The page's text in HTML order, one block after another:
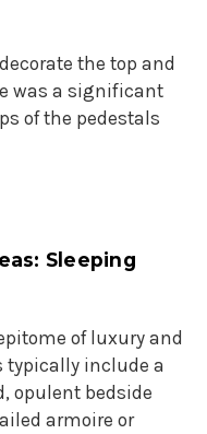
the top and
was a significant
of the pedestals
Sleeping
of luxury and
typically include a
opulent bedside
armoire or